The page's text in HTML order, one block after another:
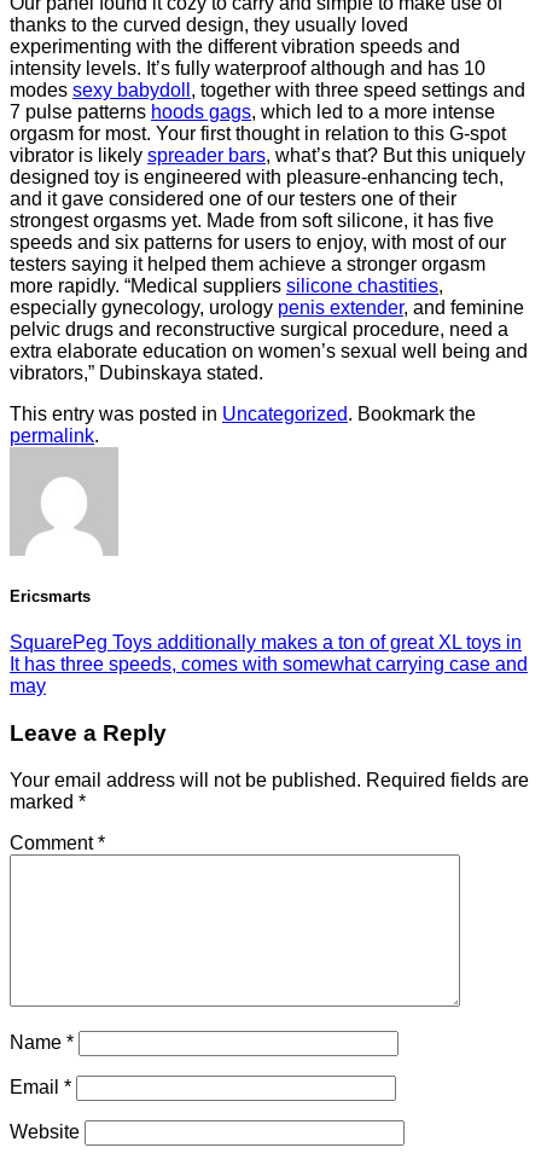
thanks to the curved design, they usually loved
experimenting with the different vibration speeds and
intensity levels. It’s fully waterproof although and has 10
modes sexy babydoll , together with three speed settings and
7 pulse patterns hoods gags, which led to a more intense
orgasm for most. Your first thought in relation to this G-spot
vibrator is likely spreader bars, what’s that? But this uniquely
designed toy is engineered with pleasure-enhancing tech,
and it gave considered one of our testers one of their
strongest orgasms yet. Made from soft silicone, it has five
speeds and six patterns for users to enjoy, with most of our
testers saying it helped them achieve a stronger orgasm
more rapidly. “Medical suppliers silicone chastities,
especially gynecology, urology penis extender, and feminine
pelvic drugs and reconstructive surgical procedure, need a
extra elaborate education on women’s sexual well being and
vibrators,” Dubinskaya stated.
This entry was posted in Uncategorized. Bookmark the
permalink.
Ericsmarts
SquarePeg Toys additionally makes a ton of great XL toys in
It has three speeds, comes with somewhat carrying case and
may
Leave a Reply
Your email address will not be published. Required fields are
marked *
Comment*
Name *
Email *
Website